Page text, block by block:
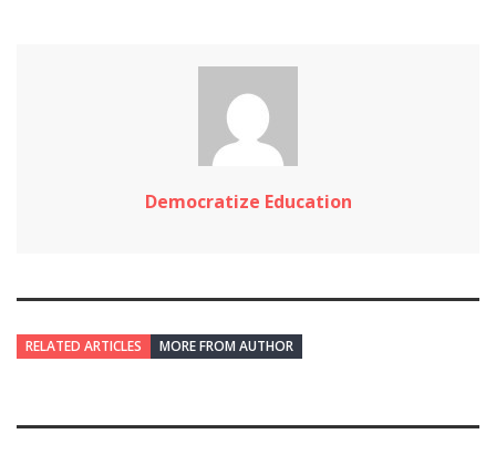
Democratize Education
RELATED ARTICLES MORE FROM AUTHOR